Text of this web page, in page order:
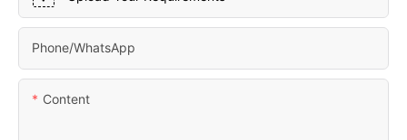
Phone/whatsApp
Content